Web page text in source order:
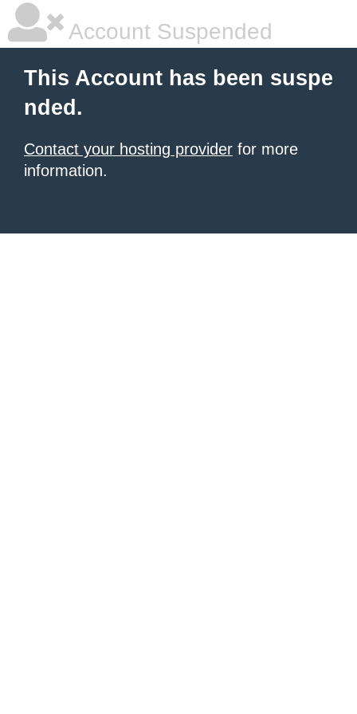
Account Suspended
This Account has been suspe
nded.
Contact your hosting provider for more
information.